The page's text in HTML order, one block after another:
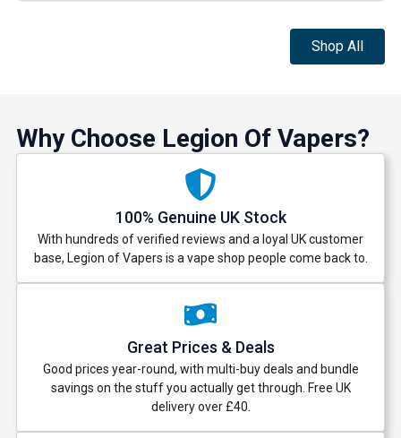
Shop All
Why Choose Legion Of Vapers?
100% Genuine UK Stock
With hundreds of verified reviews and a loyal UK customer
base, Legion of Vapers is a vape shop people come back to.
Great Prices & Deals
Good prices year-round, with multi-buy deals and bundle
savings on the stuff you actually get through. Free UK
delivery over £40.